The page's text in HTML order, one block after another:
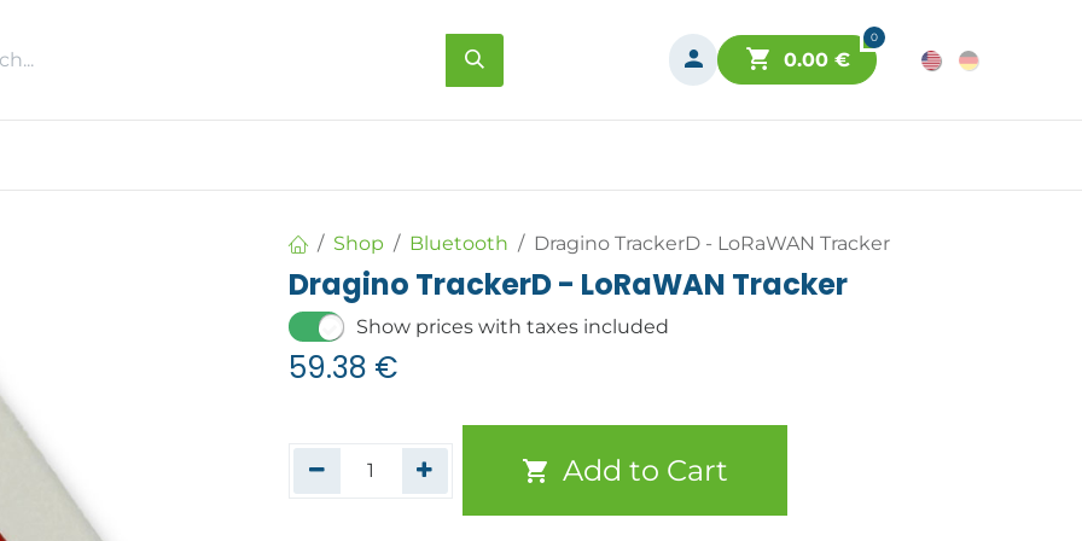
0
0.00€
Shop Bluetooth Dragino TrackerD - LoRaWAN Tracker
Dragino TrackerD - LoRaWAN Tracker
Show prices with taxes included
59.38 €
Add to Cart